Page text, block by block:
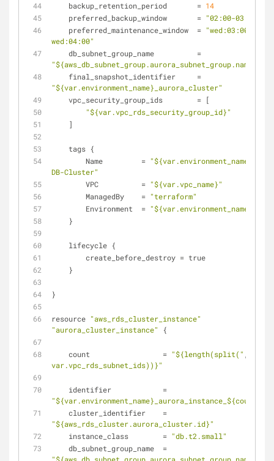
    backup_retention_period       =
14
    preferred_backup_window       =
"02:00-03:00"
    preferred_maintenance_window  =
"wed:03:00-
wed:04:00"
"${aws_db_subnet_group.aurora_subnet_group.name}"
"${var.environment_name}_aurora_cluster"
    vpc_security_group_ids        = [
"${var.vpc_rds_security_group_id}"
    ]
    tags {
        Name         =
"${var.environment_name}-
DB-Cluster"
        VPC          =
"${var.vpc_name}"
        ManagedBy    =
"terraform"
        Environment  =
"${var.environment_name}"
    }
    lifecycle {
        create_before_destroy = true
    }
}
resource "aws_rds_cluster_instance"
"aurora_cluster_instance"
{
    count                 =
"${length(split("
var.vpc_rds_subnet_ids))}"
"${aws_rds_cluster.aurora_cluster.id}"
    instance_class        =
"db.t2.small"